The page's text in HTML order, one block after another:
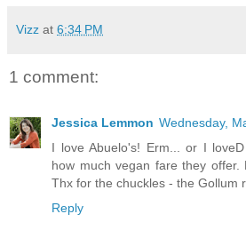
Vizz at 6:34 PM
1 comment:
Jessica Lemmon Wednesday,
I love Abuelo's! Erm... or I
how much vegan fare they
Thx for the chuckles - the Gollum
Reply